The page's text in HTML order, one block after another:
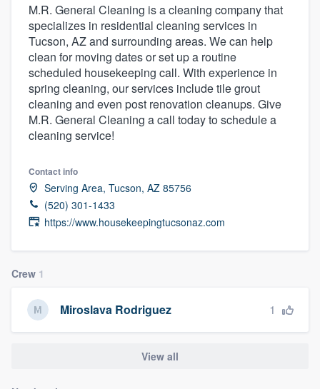
M.R. General Cleaning is a cleaning company that
specializes in residential cleaning services in
Tucson, AZ and surrounding areas. We can help
clean for moving dates or set up a routine
scheduled housekeeping call. With experience in
spring cleaning, our services include tile grout
cleaning and even post renovation cleanups. Give
M.R. General Cleaning a call today to schedule a
cleaning service!
Contact info
Serving Area, Tucson, AZ 85756
(520) 301-1433
https://www.housekeepingtucsonaz.com
Crew 1
Miroslava Rodriguez 1
View all
Welcome to our